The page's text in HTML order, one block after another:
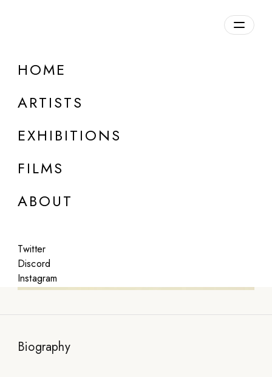
HOME
ARTISTS
EXHIBITIONS
FILMS
ABOUT
Twitter
Discord
Instagram
Ümüt Yildiz
Germany
Biography